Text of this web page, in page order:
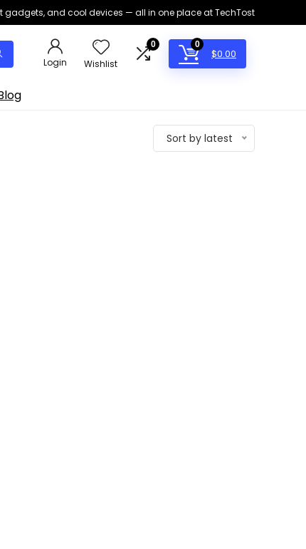
gadgets, and cool devices — all in one place at TechTost
Login Wishlist
0 0
$0.00
Sort by latest